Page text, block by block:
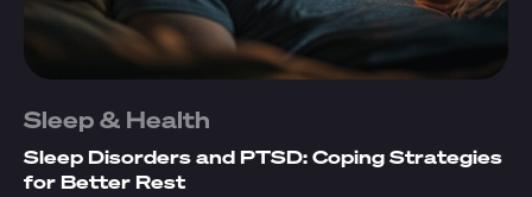
Sleep & Health
Sleep Disorders and PTSD: Coping Strategies
for Better Rest